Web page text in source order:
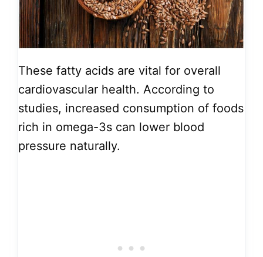
These fatty acids are vital for overall
cardiovascular health. According to
studies, increased consumption of foods
rich in omega-3s can lower blood
pressure naturally.